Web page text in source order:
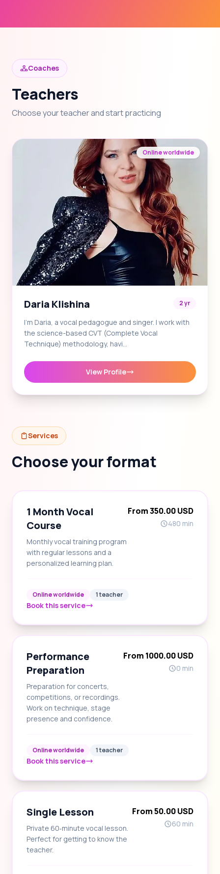
Coaches
Teachers
Choose your teacher and start practicing
Online worldwide
Daria Klishina 2 yr
I'm Daria, a vocal pedagogue and singer. I work with
the science-based CVT (Complete Vocal
Technique) methodology, havi…
View Profile
Services
Choose your format
1 Month Vocal
Course
Monthly vocal training program
with regular lessons and a
personalized learning plan.
From 350.00 USD
480 min
Online worldwide 1 teacher
Book this service
Performance
Preparation
Preparation for concerts,
competitions, or recordings.
Work on technique, stage
presence and confidence.
From 1000.00 USD
0 min
Online worldwide 1 teacher
Book this service
Single Lesson
Private 60‑minute vocal lesson.
Perfect for getting to know the
teacher.
From 50.00 USD
60 min